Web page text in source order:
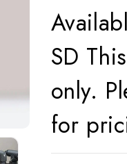
SD
only.
for